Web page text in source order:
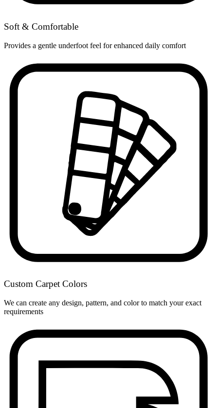
Soft & Comfortable
Provides a gentle underfoot feel for enhanced daily comfort
Custom Carpet Colors
We can create any design, pattern, and color to match your exact
requirements